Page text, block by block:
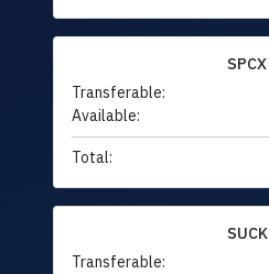
SPCX
Transferable:
Available:
Total:
SUCK
Transferable: